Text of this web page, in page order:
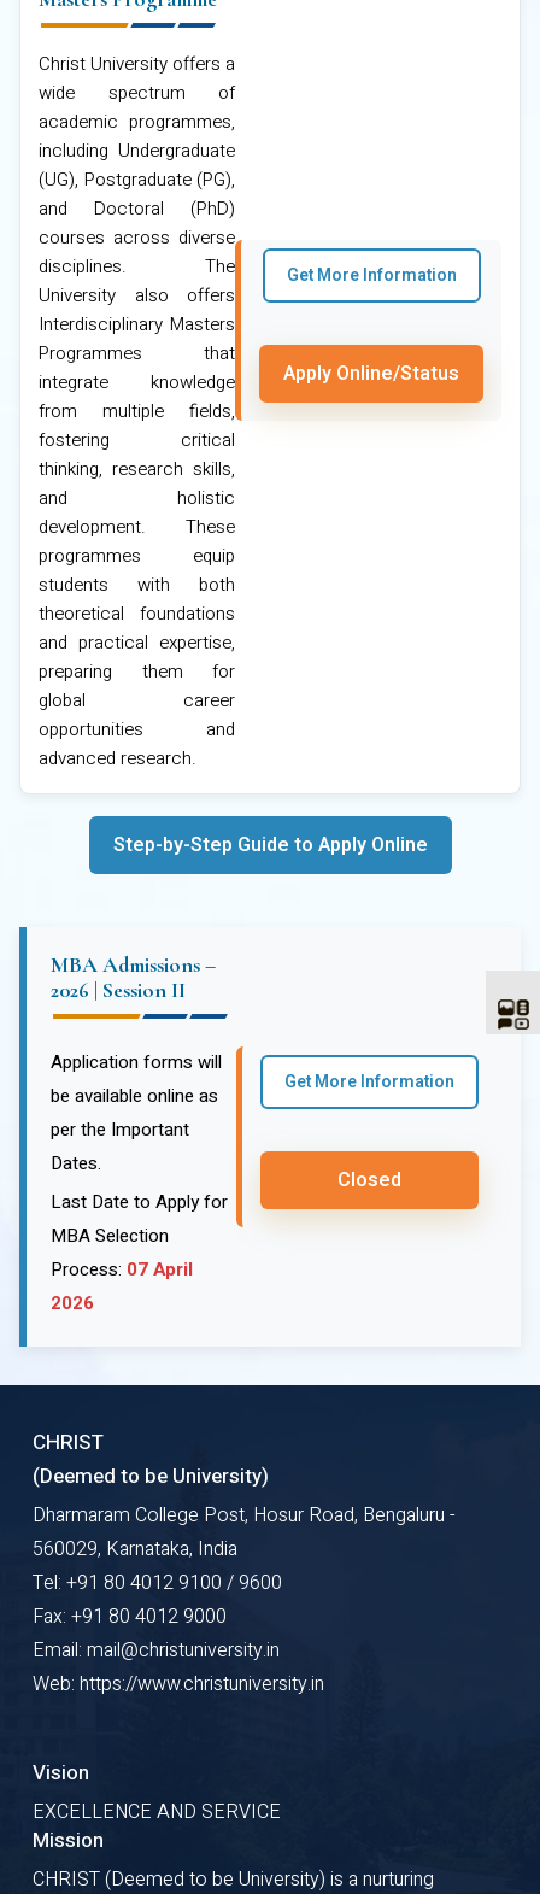
Christ University offers a
wide spectrum of
academic programmes,
including Undergraduate
(UG), Postgraduate (PG),
and Doctoral (PhD)
courses across diverse
disciplines. The
University also offers
Interdisciplinary Masters
Programmes that
integrate knowledge
from multiple fields,
fostering critical
thinking, research skills,
and holistic
development. These
programmes equip
students with both
theoretical foundations
and practical expertise,
preparing them for
global career
opportunities and
advanced research.
Get More Information
Apply Online/Status
Step-by-Step Guide to Apply Online
MBA Admissions –
2026 | Session II
Application forms will
be available online as
per the Important
Dates.
Last Date to Apply for
MBA Selection
Process: 07 April
2026
Get More Information
Closed
CHRIST
(Deemed to be University)
Dharmaram College Post, Hosur Road, Bengaluru -
560029, Karnataka, India
Tel: +91 80 4012 9100 / 9600
Fax: +91 80 4012 9000
Email: mail@christuniversity.in
Web: https://www.christuniversity.in
Vision
EXCELLENCE AND SERVICE
Mission
CHRIST (Deemed to be University) is a nurturing